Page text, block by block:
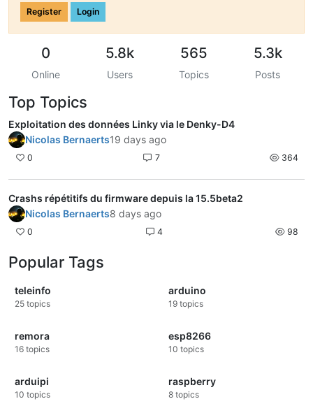
Register Login
0
Online
5.8k
Users
565
Topics
5.3k
Posts
Top Topics
Exploitation des données Linky via le Denky-D4
Nicolas Bernaerts19 days ago
0 7 364
Crashs répétitifs du firmware depuis la 15.5beta2
Nicolas Bernaerts8 days ago
0 4 98
Popular Tags
teleinfo
25 topics
arduino
19 topics
remora
16 topics
esp8266
10 topics
arduipi
10 topics
raspberry
8 topics